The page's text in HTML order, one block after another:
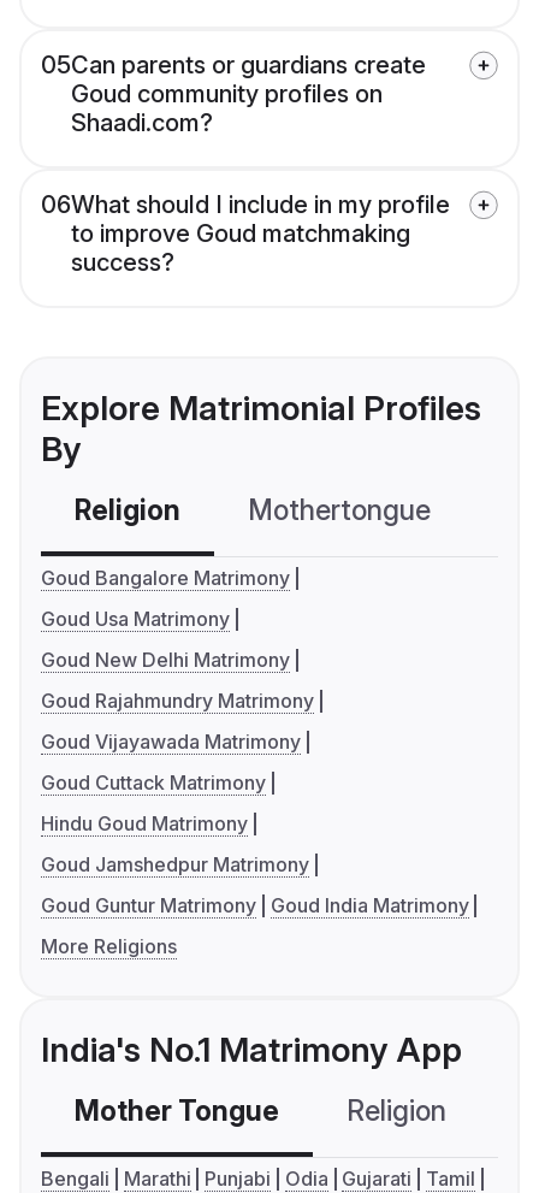
05Can parents or guardians create
Goud community profiles on
Shaadi.com?
06What should I include in my profile
to improve Goud matchmaking
success?
Explore Matrimonial Profiles
By
Religion Mothertongue
Goud Bangalore Matrimony
Goud Usa Matrimony
Goud New Delhi Matrimony
Goud Rajahmundry Matrimony
Goud Vijayawada Matrimony
Goud Cuttack Matrimony
Hindu Goud Matrimony
Goud Jamshedpur Matrimony
Goud Guntur Matrimony
Goud India Matrimony
More Religions
India's No.1 Matrimony App
Mother Tongue Religion
Bengali Marathi Punjabi Odia Gujarati
Tamil